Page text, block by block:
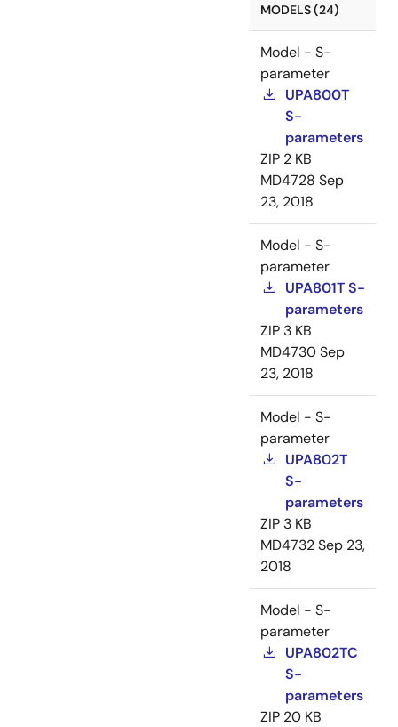
MODELS (24)
Model - S-
parameter
UPA800T
S-
parameters
ZIP 2 KB
MD4728 Sep
23, 2018
Model - S-
parameter
UPA801T S-
parameters
ZIP 3 KB
MD4730Sep
23, 2018
Model - S-
parameter
UPA802T
S-
parameters
ZIP 3 KB
MD4732Sep 23,
2018
Model - S-
parameter
UPA802TC
S-
parameters
ZIP 20 KB